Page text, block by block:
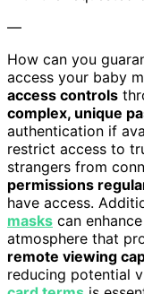
—
How can you
access your baby
access controls
complex, unique
authentication if
restrict access to
strangers from
permissions
have access.
masks can
atmosphere that
remote viewing
reducing potential